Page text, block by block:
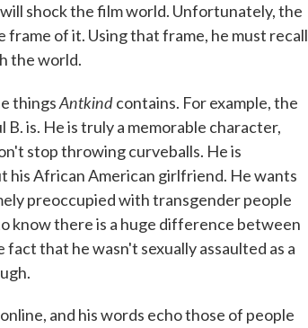
shock the film world. Unfortunately, the
frame of it. Using that frame, he must recall
the world.
thingsAntkindcontains. For example, the
is. He is truly a memorable character,
stop throwing curveballs. He is
his African American girlfriend. He wants
preoccupied with transgender people
know there is a huge difference between
that he wasn't sexually assaulted as a
and his words echo those of people